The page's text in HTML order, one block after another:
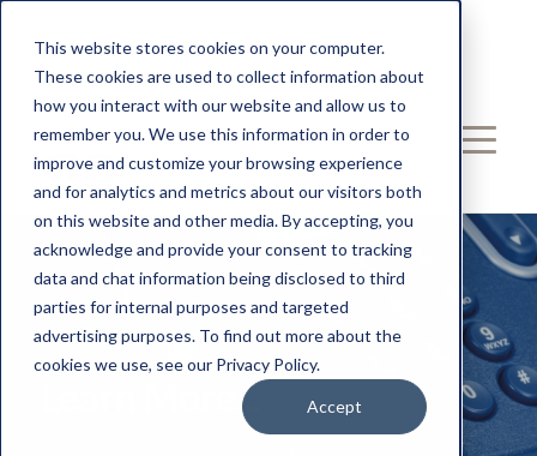
This website stores cookies on your computer.
These cookies are used to collect information about
how you interact with our website and allow us to
remember you. We use this information in order to
improve and customize your browsing experience
and for analytics and metrics about our visitors both
on this website and other media. By accepting, you
acknowledge and provide your consent to tracking
data and chat information being disclosed to third
parties for internal purposes and targeted
advertising purposes. To find out more about the
cookies we use, see our Privacy Policy.
Accept
Call: 239-539-2433
Email: Hello@entechUS.com
Learn More...